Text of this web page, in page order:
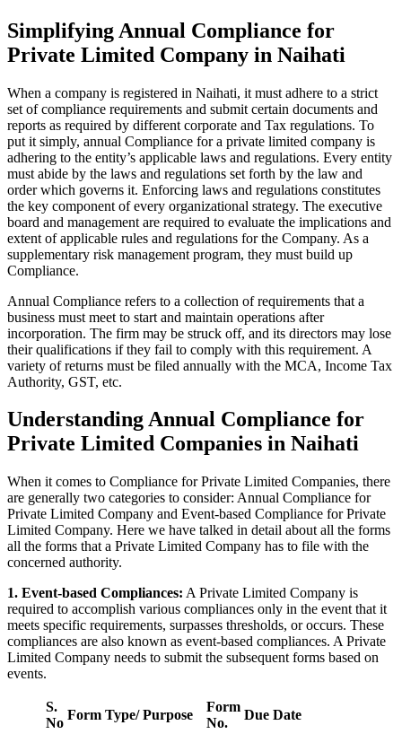
Simplifying Annual Compliance for
Private Limited Company in Naihati
When a company is registered in Naihati, it must adhere to a strict
set of compliance requirements and submit certain documents and
reports as required by different corporate and Tax regulations. To
put it simply, annual Compliance for a private limited company is
adhering to the entity’s applicable laws and regulations. Every entity
must abide by the laws and regulations set forth by the law and
order which governs it. Enforcing laws and regulations constitutes
the key component of every organizational strategy. The executive
board and management are required to evaluate the implications and
extent of applicable rules and regulations for the Company. As a
supplementary risk management program, they must build up
Compliance.
Annual Compliance refers to a collection of requirements that a
business must meet to start and maintain operations after
incorporation. The firm may be struck off, and its directors may lose
their qualifications if they fail to comply with this requirement. A
variety of returns must be filed annually with the MCA, Income Tax
Authority, GST, etc.
Understanding Annual Compliance for
Private Limited Companies in Naihati
When it comes to Compliance for Private Limited Companies, there
are generally two categories to consider: Annual Compliance for
Private Limited Company and Event-based Compliance for Private
Limited Company. Here we have talked in detail about all the forms
all the forms that a Private Limited Company has to file with the
concerned authority.
1. Event-based Compliances: A Private Limited Company is
required to accomplish various compliances only in the event that it
meets specific requirements, surpasses thresholds, or occurs. These
compliances are also known as event-based compliances. A Private
Limited Company needs to submit the subsequent forms based on
events.
S.
No
Form Type/ Purpose
Form
No.
Due Date